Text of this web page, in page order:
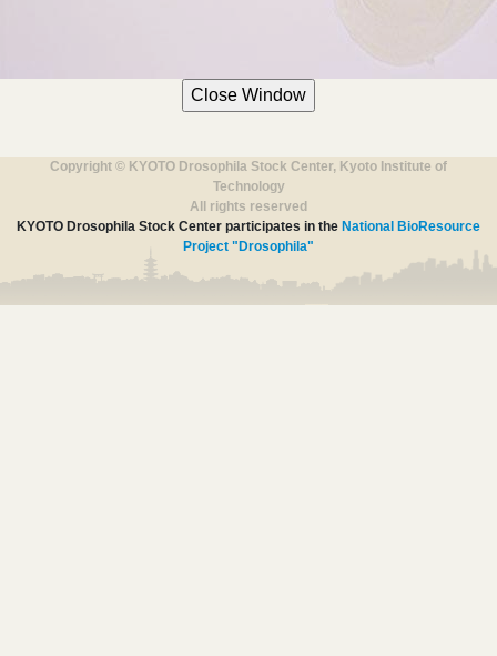
Copyright © KYOTO Drosophila Stock Center, Kyoto Institute of
Technology
All rights reserved
KYOTO Drosophila Stock Center participates in the National BioResource
Project "Drosophila"